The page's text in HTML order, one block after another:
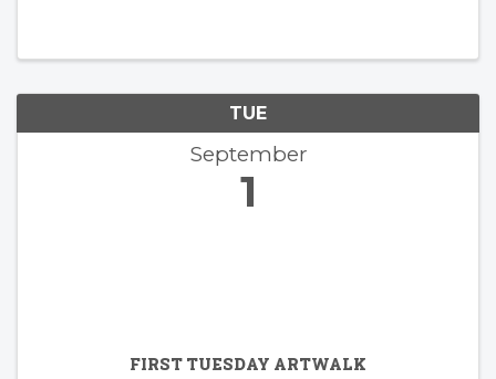
TUE
September
1
FIRST TUESDAY ARTWALK